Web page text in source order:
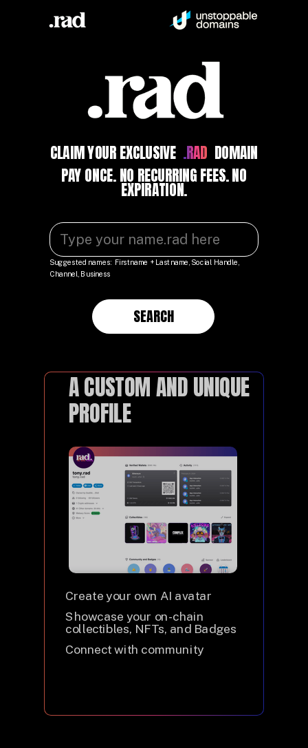
SEARCH
Suggested names: Firstname + Lastname, Social Handle,
Channel, Business
CLAIM YOUR EXCLUSIVE .RAD DOMAIN
PAY ONCE. NO RECURRING FEES. NO
EXPIRATION.
Create your own AI avatar
Showcase your on-chain
collectibles, NFTs, and Badges
Connect with community
A CUSTOM AND UNIQUE
PROFILE